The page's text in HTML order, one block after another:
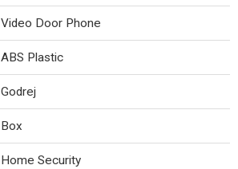
Video Door Phone
ABS Plastic
Godrej
Box
Home Security